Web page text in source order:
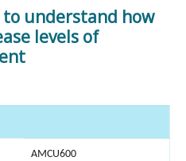
understand how
levels of
AMCU600